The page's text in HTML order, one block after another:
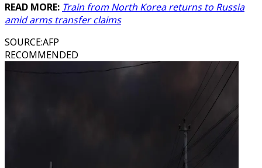
READ MORE: Train from North Korea returns to Russia
amid arms transfer claims
SOURCE:AFP
RECOMMENDED